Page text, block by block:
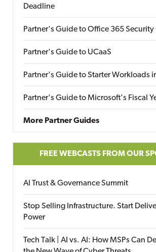
Deadline
Partner's Guide to Office 365 Security
Partner's Guide to UCaaS
Partner's Guide to Starter Workloads
Partner's Guide to Microsoft's Fiscal
More Partner Guides
FREE WEBCASTS FROM OUR
AI Trust & Governance Summit
Stop Selling Infrastructure. Start
Power
Tech Talk | AI vs. AI: How MSPs Can